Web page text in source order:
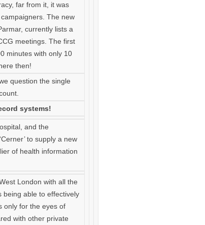
far from it, it was
The new
currently lists a
meetings. The first
minutes with only 10
then!
question the single
systems!
and the
to supply a new
of health information
London with all the
being able to effectively
only for the eyes of
with other private